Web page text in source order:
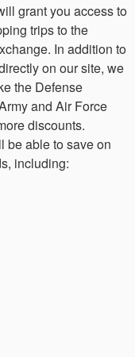
grant you access to
trips to the
In addition to
on our site, we
the Defense
and Air Force
discounts.
be able to save on
including: